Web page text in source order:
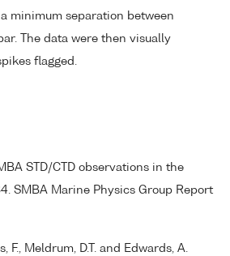
minimum separation between
The data were then visually
flagged.
STD/CTD observations in the
SMBA Marine Physics Group Report
F., Meldrum, D.T. and Edwards, A.